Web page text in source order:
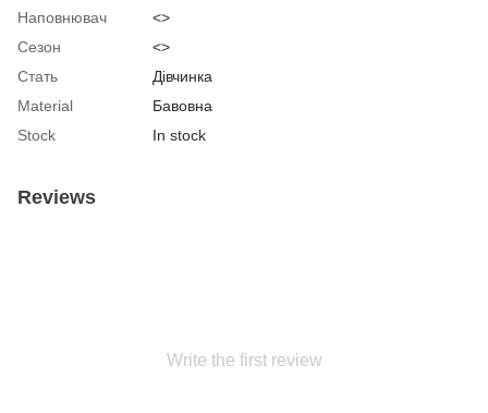
Наповнювач
<>
Сезон
<>
Стать
Дівчинка
Material
Бавовна
Stock
In stock
Reviews
Write the first review